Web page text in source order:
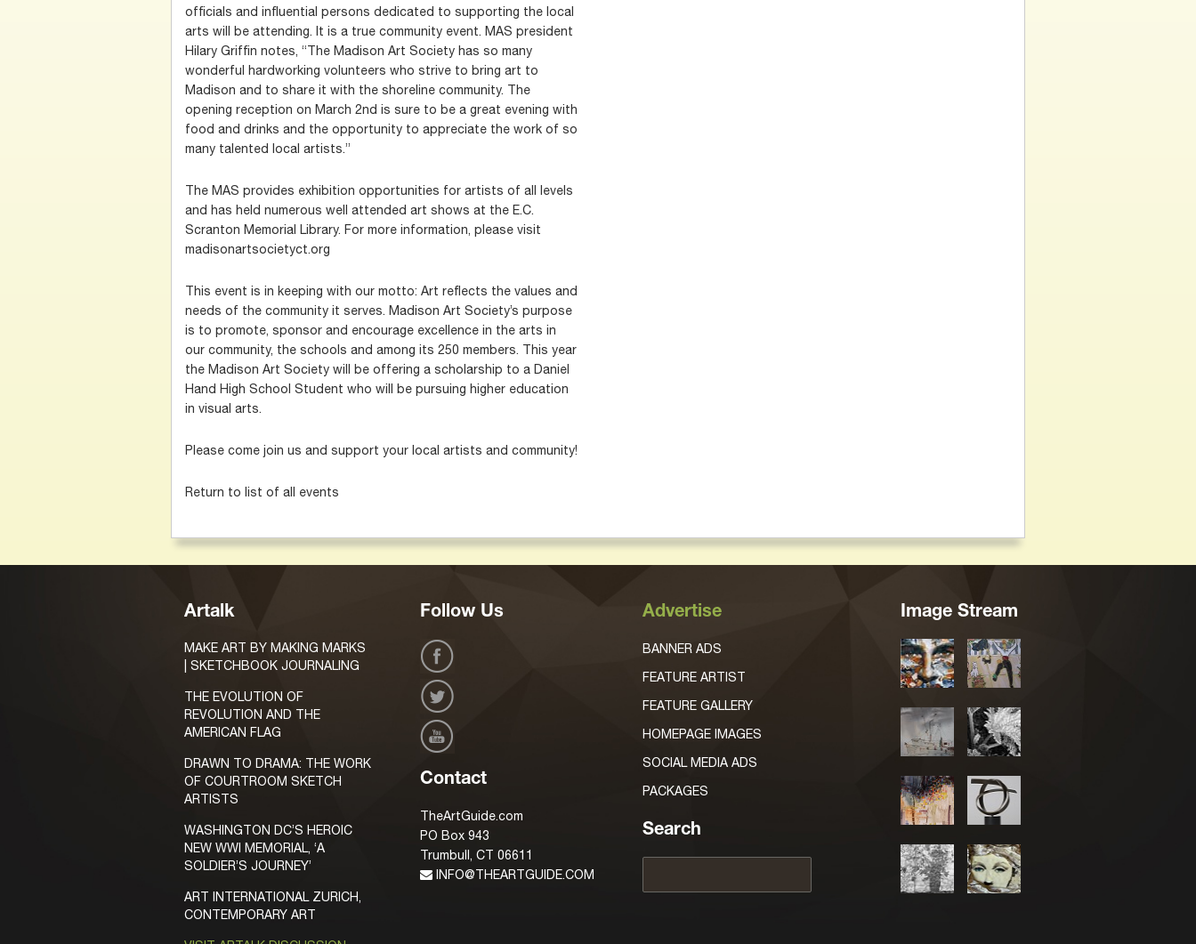
officials and influential persons dedicated to supporting the local
arts will be attending. It is a true community event. MAS president
Hilary Griffin notes, “The Madison Art Society has so many
wonderful hardworking volunteers who strive to bring art to
Madison and to share it with the shoreline community. The
opening reception on March 2nd is sure to be a great evening with
food and drinks and the opportunity to appreciate the work of so
many talented local artists.”
The MAS provides exhibition opportunities for artists of all levels
and has held numerous well attended art shows at the E.C.
Scranton Memorial Library. For more information, please visit
madisonartsocietyct.org
This event is in keeping with our motto: Art reflects the values and
needs of the community it serves. Madison Art Society’s purpose
is to promote, sponsor and encourage excellence in the arts in
our community, the schools and among its 250 members. This year
the Madison Art Society will be offering a scholarship to a Daniel
Hand High School Student who will be pursuing higher education
in visual arts.
Please come join us and support your local artists and community!
Return to list of all events
Artalk
MAKE ART BY MAKING MARKS
| SKETCHBOOK JOURNALING
THE EVOLUTION OF
REVOLUTION AND THE
AMERICAN FLAG
DRAWN TO DRAMA: THE WORK
OF COURTROOM SKETCH
ARTISTS
WASHINGTON DC’S HEROIC
NEW WWI MEMORIAL, ‘A
SOLDIER’S JOURNEY’
ART INTERNATIONAL ZURICH,
CONTEMPORARY ART
Follow Us
Contact
TheArtGuide.com
PO Box 943
Trumbull, CT 06611
INFO@THEARTGUIDE.COM
Advertise
BANNER ADS
FEATURE ARTIST
FEATURE GALLERY
HOMEPAGE IMAGES
SOCIAL MEDIA ADS
PACKAGES
Search
Image Stream